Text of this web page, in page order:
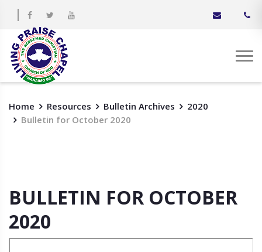
Home Resources Bulletin Archives
2020
Bulletin for October 2020
BULLETIN FOR OCTOBER
2020